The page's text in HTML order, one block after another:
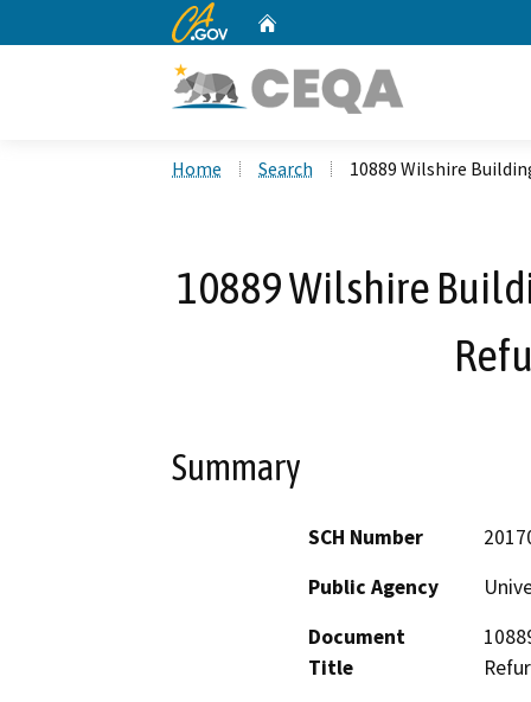
CA.gov
Home Search 10889 Wilshire
10889 Wilshire
Summary
SCH Number
Public Agency
Document
Title